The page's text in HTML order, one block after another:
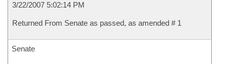
3/22/2007 5:02:14 PM
Returned From Senate as passed, as amended # 1
Senate